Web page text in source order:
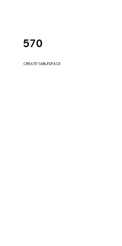
570
CREATE TABLESPACE